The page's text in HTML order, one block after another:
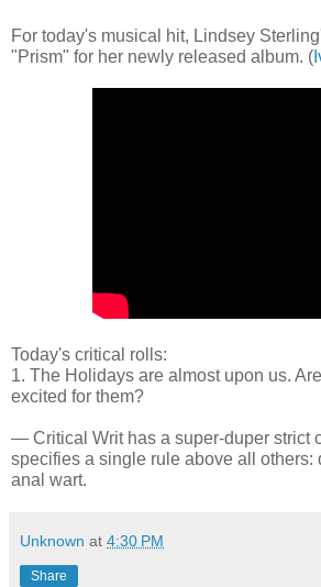
For today's musical hit, Lindsey
"Prism" for her newly released album. (
Today's critical rolls:
1. The Holidays are almost upon us.
excited for them?
— Critical Writ has a super-duper strict
specifies a single rule above all others:
anal wart.
Unknown at 4:30 PM
Share